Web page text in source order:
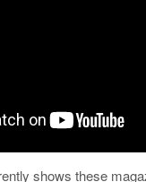
shows these